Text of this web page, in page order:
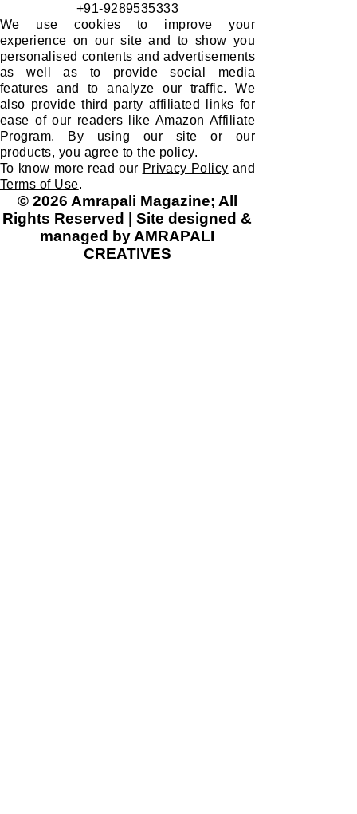
+91-9289535333
We use cookies to improve your
experience on our site and to show you
personalised contents and advertisements
as well as to provide social media
features and to analyze our traffic. We
also provide third party affiliated links for
ease of our readers like Amazon Affiliate
Program. By using our site or our
products, you agree to the policy.
To know more read our Privacy Policy and
Terms of Use.
© 2026 Amrapali Magazine; All
Rights Reserved | Site designed &
managed by AMRAPALI
CREATIVES